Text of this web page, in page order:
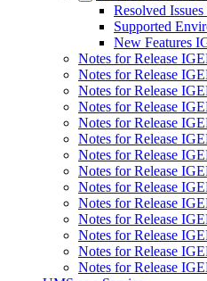
Resolved
Supported
New Features
Notes for Release
Notes for Release
Notes for Release
Notes for Release
Notes for Release
Notes for Release
Notes for Release
Notes for Release
Notes for Release
Notes for Release
Notes for Release
Notes for Release
Notes for Release
Notes for Release